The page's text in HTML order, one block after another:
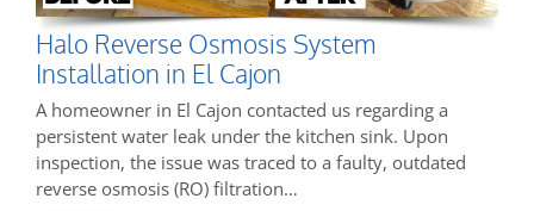
Halo Reverse Osmosis System
Installation in El Cajon
A homeowner in El Cajon contacted us regarding a
persistent water leak under the kitchen sink. Upon
inspection, the issue was traced to a faulty, outdated
reverse osmosis (RO) filtration…